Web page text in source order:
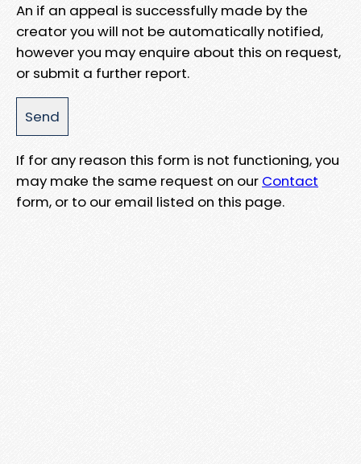
An if an appeal is successfully made by the
creator you will not be automatically notified,
however you may enquire about this on request,
or submit a further report.
If for any reason this form is not functioning, you
may make the same request on our Contact
form, or to our email listed on this page.